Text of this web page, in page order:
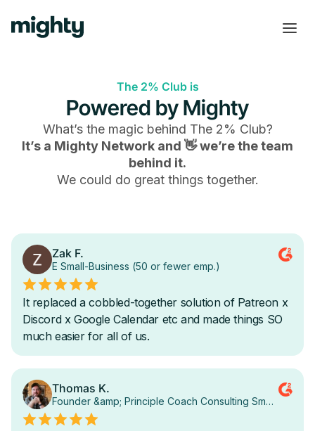
The 2% Club is
Powered by Mighty
What’s the magic behind The 2% Club?
It’s a Mighty Network and 👋 we’re the team
behind it.
We could do great things together.